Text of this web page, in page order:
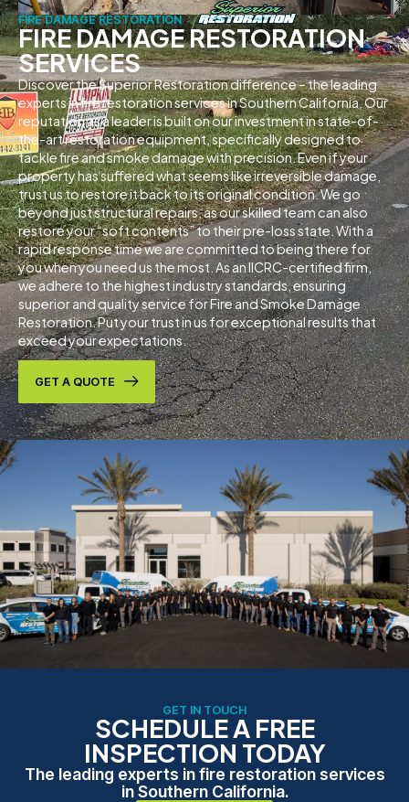
FIRE DAMAGE RESTORATION
FIRE DAMAGE RESTORATION
SERVICES
Discover the Superior Restoration difference – the leading
experts in fire restoration services in Southern California. Our
reputation as a leader is built on our investment in state-of-
the-art restoration equipment, specifically designed to
tackle fire and smoke damage with precision. Even if your
property has suffered what seems like irreversible damage,
trust us to restore it back to its original condition. We go
beyond just structural repairs, as our skilled team can also
restore your “soft contents” to their pre-loss state. With a
rapid response time we are committed to being there for
you when you need us the most. As an IICRC-certified firm,
we adhere to the highest industry standards, ensuring
superior and quality service for Fire and Smoke Damage
Restoration. Put your trust in us for exceptional results that
exceed your expectations.
GET A QUOTE
GET IN TOUCH
SCHEDULE A FREE
INSPECTION TODAY
The leading experts in fire restoration services
in Southern California.